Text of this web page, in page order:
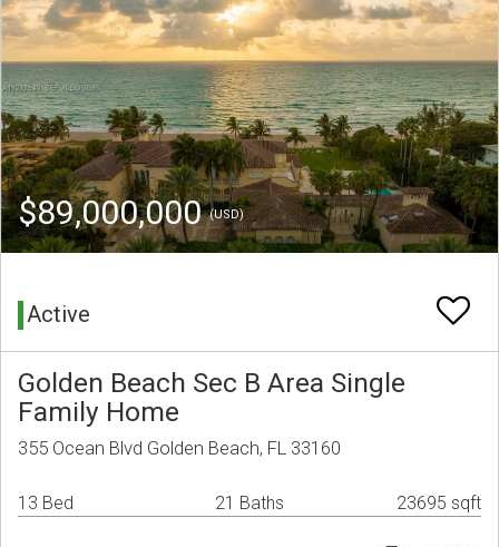
$89,000,000(USD)
Active
Golden Beach Sec B Area Single
Family Home
355 Ocean Blvd Golden Beach, FL 33160
13 Bed 21 Baths 23695 sqft